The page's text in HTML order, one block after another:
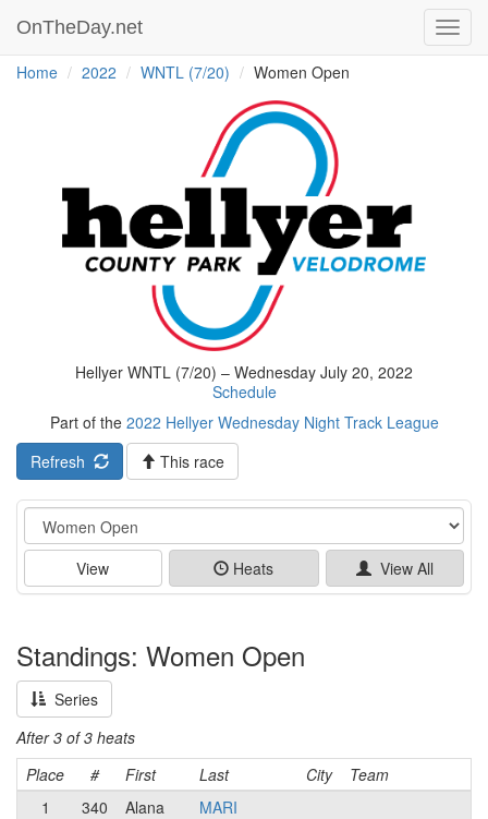
OnTheDay.net
Home 2022 WNTL (7/20) Women Open
Hellyer WNTL (7/20) – Wednesday July 20, 2022
Schedule
Part of the 2022 Hellyer Wednesday Night Track League
Refresh
This race
Event
View Heats View All
Standings: Women Open
Series
After 3 of 3 heats
Place
# First Last City
Team
1
340 Alana
MARI